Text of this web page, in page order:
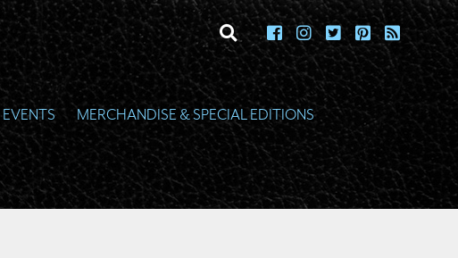
EVENTS MERCHANDISE & SPECIAL EDITIONS
toggle search